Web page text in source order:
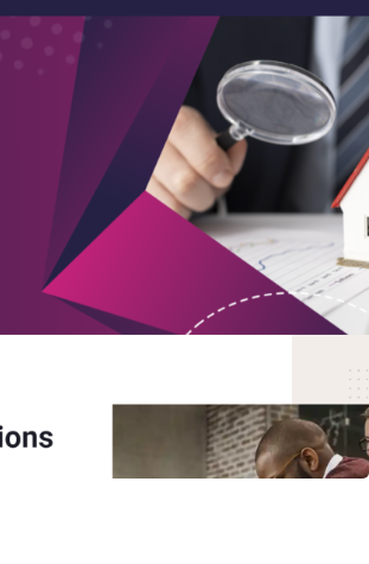
Public Services
WORDPRESS WEBSITE